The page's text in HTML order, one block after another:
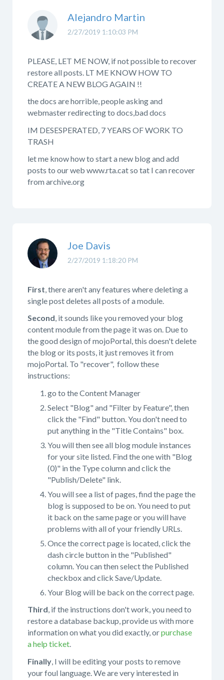
2/27/2019 1:10:03 PM
Alejandro Martin
PLEASE, LET ME NOW, if not possible to recover
restore all posts. LT ME KNOW HOW TO
CREATE A NEW BLOG AGAIN !!
the docs are horrible, people asking and
webmaster redirecting to docs,bad docs
IM DESESPERATED, 7 YEARS OF WORK TO
TRASH
let me know how to start a new blog and add
posts to our web www.rta.cat so tat I can recover
from archive.org
2/27/2019 1:18:20 PM
Joe Davis
First , there aren't any features where deleting a
single post deletes all posts of a module.
Second, it sounds like you removed your blog
content module from the page it was on. Due to
the good design of mojoPortal, this doesn't delete
the blog or its posts, it just removes it from
mojoPortal. To "recover", follow these
instructions:
go to the Content Manager
Select "Blog" and "Filter by Feature", then
click the "Find" button. You don't need to
put anything in the "Title Contains" box.
You will then see all blog module instances
for your site listed. Find the one with "Blog
(0)" in the Type column and click the
"Publish/Delete" link.
You will see a list of pages, find the page the
blog is supposed to be on. You need to put
it back on the same page or you will have
problems with all of your friendly URLs.
Once the correct page is located, click the
dash circle button in the "Published"
column. You can then select the Published
checkbox and click Save/Update.
Your Blog will be back on the correct page.
Third, if the instructions don't work, you need to
restore a database backup, provide us with more
information on what you did exactly, orpurchase
a help ticket.
Finally , I will be editing your posts to remove
your foul language. We are very interested in